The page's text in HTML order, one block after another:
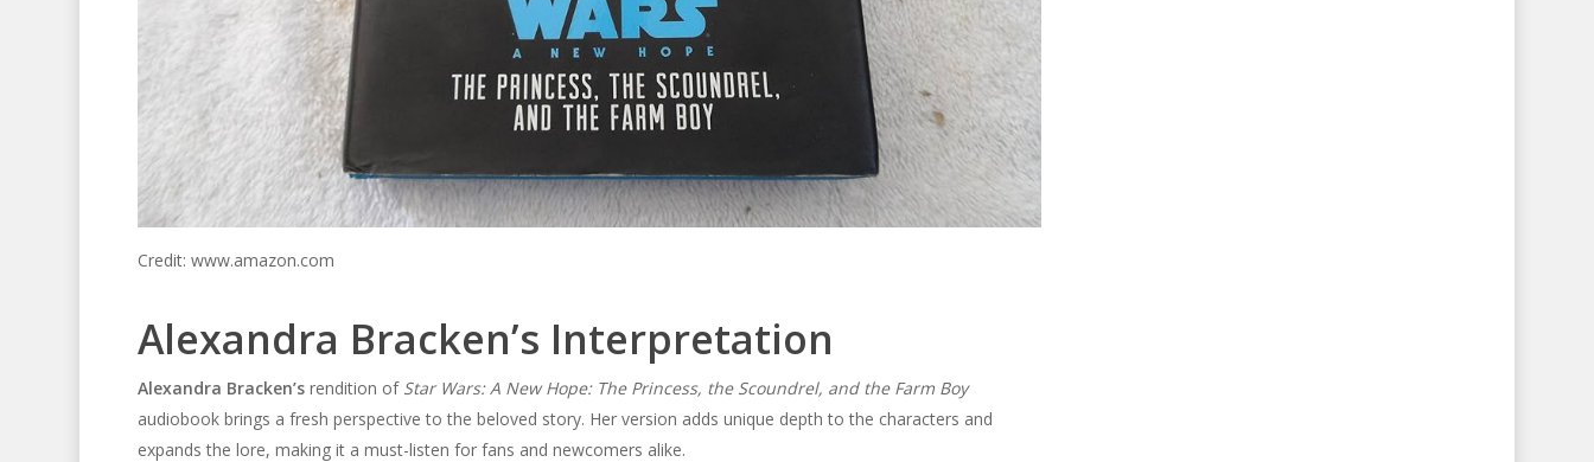
Credit: www.amazon.com
Alexandra Bracken’s Interpretation
Alexandra Bracken’srendition of Star Wars: A New Hope: The Princess, the Scoundrel, and the Farm Boy
audiobook brings a fresh perspective to the beloved story. Her version adds unique depth to the characters and
expands the lore, making it a must-listen for fans and newcomers alike.